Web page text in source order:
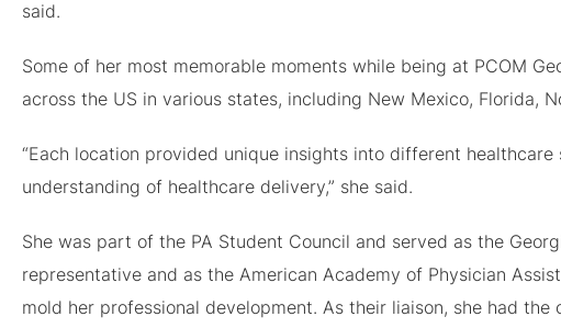
said.
Some of her most memorable moments while being at PCOM
across the US in various states, including New Mexico, Florida,
“Each location provided unique insights into different
understanding of healthcare delivery,” she said.
She was part of the PA Student Council and served as the
representative and as the American Academy of Physician
mold her professional development. As their liaison, she had